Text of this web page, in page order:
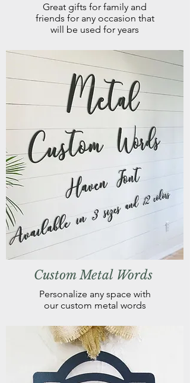
Great gifts for family and
friends for any occasion that
will be used for years
Custom Metal Words
Personalize any space with
our custom metal words